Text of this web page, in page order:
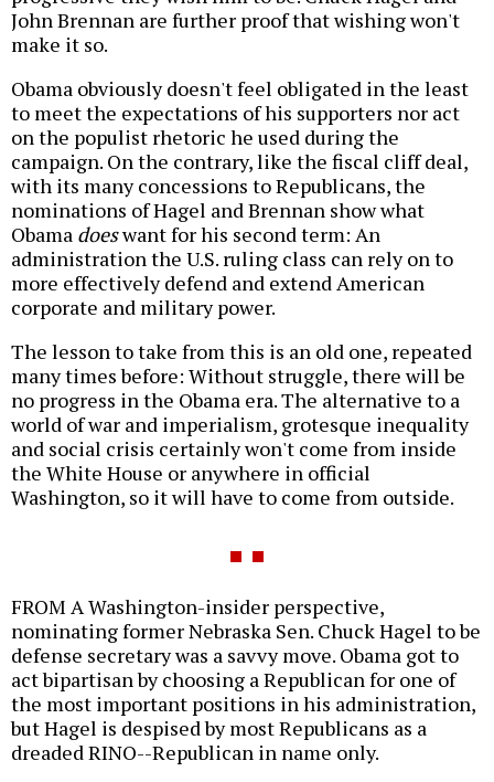
John Brennan are further proof that wishing won't
make it so.
Obama obviously doesn't feel obligated in the least
to meet the expectations of his supporters nor act
on the populist rhetoric he used during the
campaign. On the contrary, like the fiscal cliff deal,
with its many concessions to Republicans, the
nominations of Hagel and Brennan show what
Obama doeswant for his second term: An
administration the U.S. ruling class can rely on to
more effectively defend and extend American
corporate and military power.
The lesson to take from this is an old one, repeated
many times before: Without struggle, there will be
no progress in the Obama era. The alternative to a
world of war and imperialism, grotesque inequality
and social crisis certainly won't come from inside
the White House or anywhere in official
Washington, so it will have to come from outside.
FROM A Washington-insider perspective,
nominating former Nebraska Sen. Chuck Hagel to be
defense secretary was a savvy move. Obama got to
act bipartisan by choosing a Republican for one of
the most important positions in his administration,
but Hagel is despised by most Republicans as a
dreaded RINO--Republican in name only.